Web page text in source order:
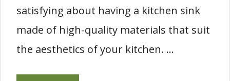
satisfying about having a kitchen sink
made of high-quality materials that suit
the aesthetics of your kitchen. …